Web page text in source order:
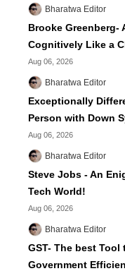
Bharatwa Editor
Brooke Greenberg-
Cognitively Like a
Aug 06, 2026
Bharatwa Editor
Exceptionally
Person with Down
Aug 06, 2026
Bharatwa Editor
Steve Jobs - An
Tech World!
Aug 06, 2026
Bharatwa Editor
GST- The best
Government